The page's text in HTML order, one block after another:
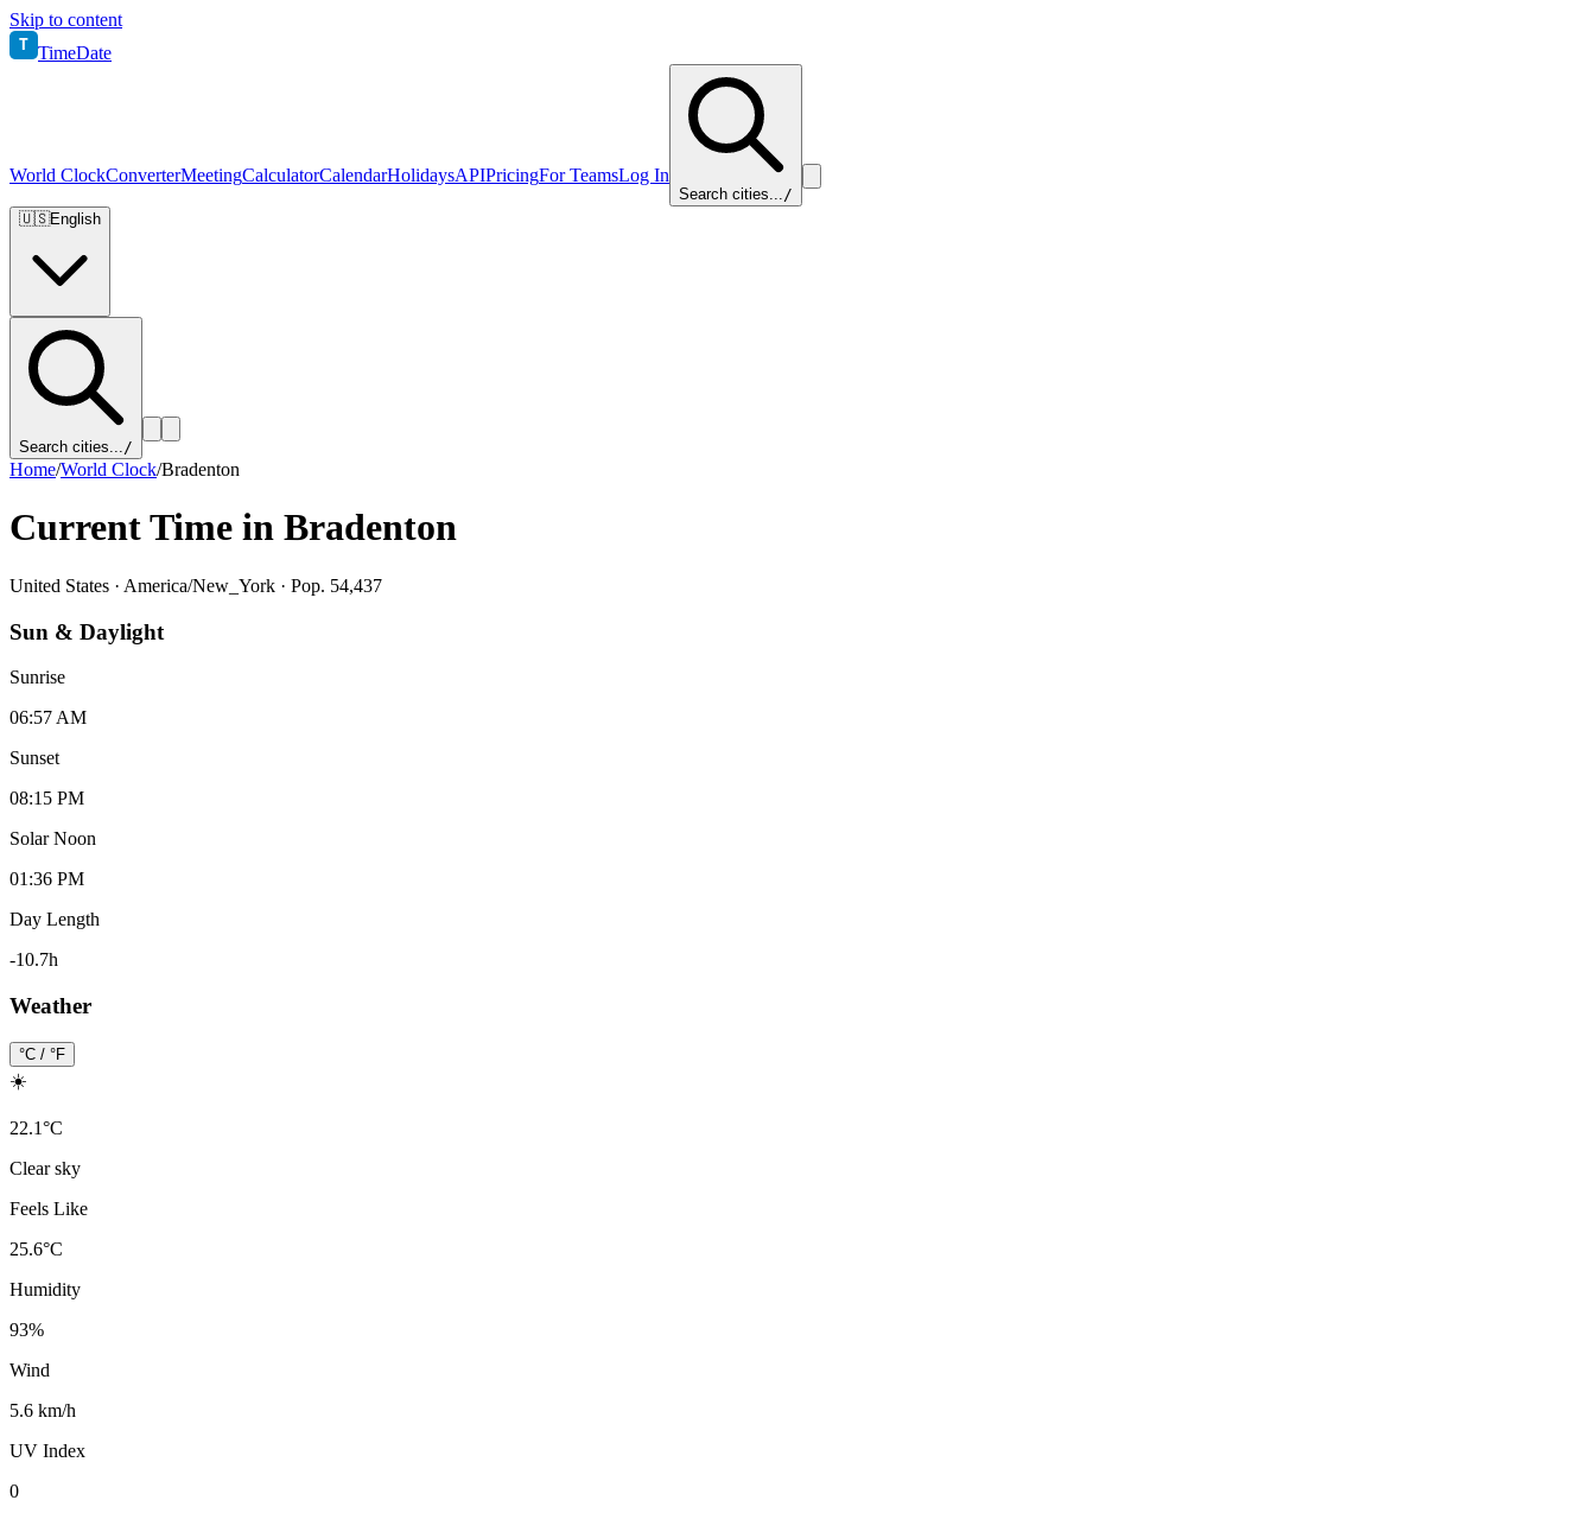
Skip to content
T TimeDate
World ClockConverterMeetingCalculatorCalendarHolidaysAPIPricingFor TeamsLog In
Search cities.../
🇺🇸English
Search cities.../
Home/World Clock/Bradenton
Current Time in Bradenton
United States · America/New_York · Pop. 54,437
Sun & Daylight
Sunrise
06:57 AM
Sunset
08:15 PM
Solar Noon
01:36 PM
Day Length
-10.7h
Weather
°C / °F
☀️
22.1°C
Clear sky
Feels Like
25.6°C
Humidity
93%
Wind
5.6 km/h
UV Index
0